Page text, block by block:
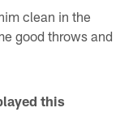
clean in the
good throws and
this